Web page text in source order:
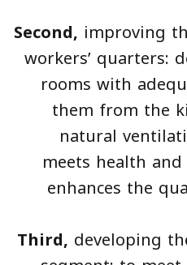
Second, improving
workers’ quarters:
rooms with
them from the
natural
meets health
enhances the
Third, developing